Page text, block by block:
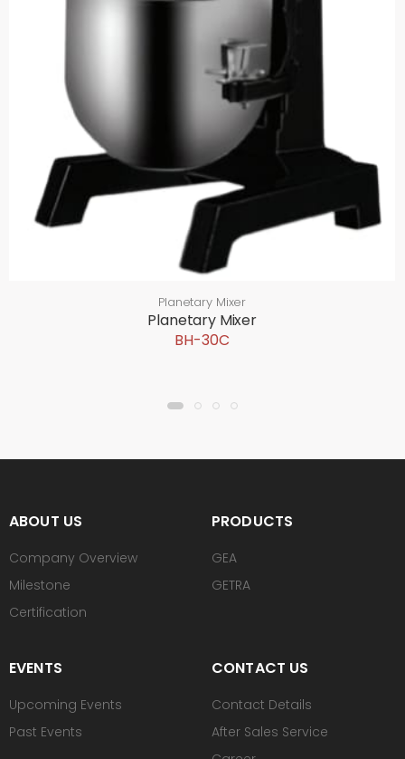
Planetary Mixer
Planetary Mixer
BH-30C
ABOUT US
Company Overview
Milestone
Certification
PRODUCTS
GEA
GETRA
EVENTS
Upcoming Events
Past Events
CONTACT US
Contact Details
After Sales Service